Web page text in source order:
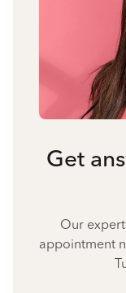
Get
Our
appointment